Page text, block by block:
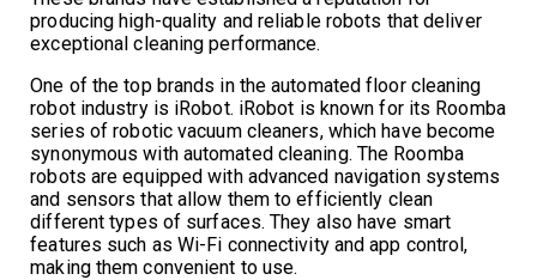
producing high-quality and reliable robots that deliver
exceptional cleaning performance.
One of the top brands in the automated floor cleaning
robot industry is iRobot. iRobot is known for its Roomba
series of robotic vacuum cleaners, which have become
synonymous with automated cleaning. The Roomba
robots are equipped with advanced navigation systems
and sensors that allow them to efficiently clean
different types of surfaces. They also have smart
features such as Wi-Fi connectivity and app control,
making them convenient to use.